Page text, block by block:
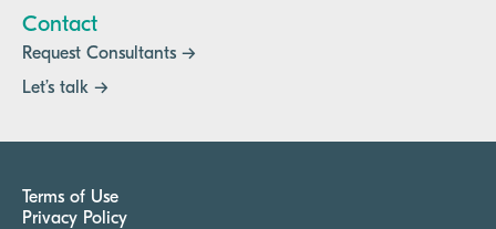
Contact
Request Consultants →
Let’s talk →
Terms of Use
Privacy Policy